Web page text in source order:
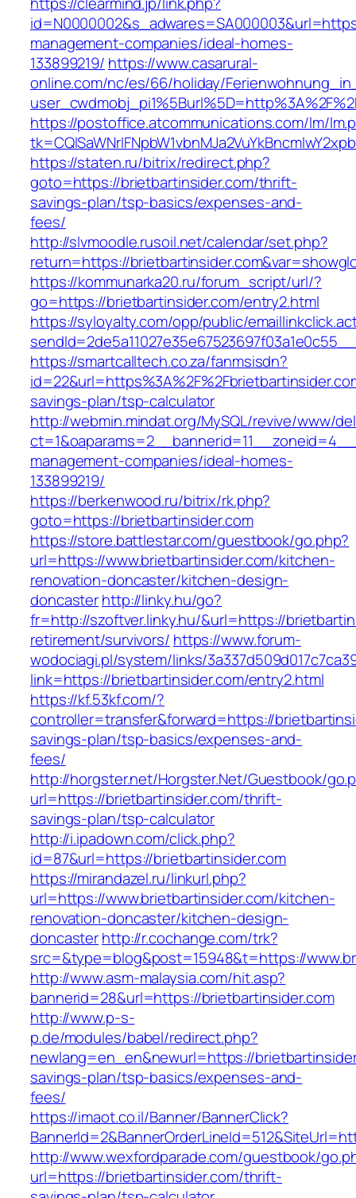
management-companies/ideal-homes-
133899219/ https://www.casarural-
online.com/nc/es/66/holiday/
https://postoffice.atcommunications.com/lm/
https://staten.ru/bitrix/redirect.php?
goto=https://brietbartinsider.com/thrift-
savings-plan/tsp-basics/expenses-and-
fees/
http://slvmoodle.rusoil.net/calendar/set.php?
return=https://
https://kommunarka20.ru/forum_script/url/?
go=https://brietbartinsider.com/entry2.html
https://syloyalty.com/opp/public/
https://smartcalltech.co.za/fanmsisdn?
savings-plan/tsp-calculator
http://webmin.mindat.org/MySQL/revive/www/
management-companies/ideal-homes-
133899219/
https://berkenwood.ru/bitrix/rk.php?
goto=https://brietbartinsider.com
https://store.battlestar.com/guestbook/go.php?
url=https://www.brietbartinsider.com/kitchen-
renovation-doncaster/kitchen-design-
doncasterhttp://linky.hu/go?
fr=http://szoftver.linky.hu/&url=https://
retirement/survivors/ https://www.forum-
wodociagi.pl/system/links/
link=https://brietbartinsider.com/entry2.html
https://kf.53kf.com/?
controller=transfer&forward=https://
savings-plan/tsp-basics/expenses-and-
fees/
http://horgster.net/Horgster.Net/Guestbook/
url=https://brietbartinsider.com/thrift-
savings-plan/tsp-calculator
http://i.ipadown.com/click.php?
id=87&url=https://brietbartinsider.com
https://mirandazel.ru/linkurl.php?
url=https://www.brietbartinsider.com/kitchen-
renovation-doncaster/kitchen-design-
doncasterhttp://r.cochange.com/trk?
src=&type=blog&post=15948&t=https://
http://www.asm-malaysia.com/hit.asp?
bannerid=28&url=https://brietbartinsider.com
http://www.p-s-
p.de/modules/babel/redirect.php?
newlang=en_en&newurl=https://
savings-plan/tsp-basics/expenses-and-
fees/
https://imaot.co.il/Banner/BannerClick?
http://www.wexfordparade.com/guestbook/
url=https://brietbartinsider.com/thrift-